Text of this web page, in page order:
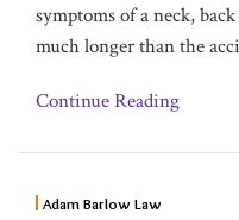
symptoms of a neck,
much longer than the
Continue Reading
Adam Barlow Law